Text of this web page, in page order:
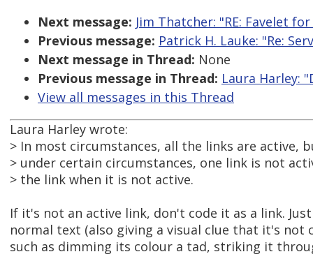
Next message: Jim Thatcher: "RE: Favelet
Previous message: Patrick H. Lauke: "Re:
Next message in Thread: None
Previous message in Thread: Laura Harley:
View all messages in this Thread
Laura Harley wrote:
> In most circumstances, all the links are active,
> under certain circumstances, one link is not
> the link when it is not active.
If it's not an active link, don't code it as a link.
normal text (also giving a visual clue that it's not
such as dimming its colour a tad, striking it